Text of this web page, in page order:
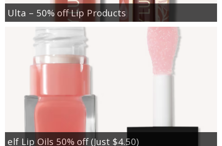
Ulta – 50% off Lip Products
elf Lip Oils 50% off (Just $4.50)